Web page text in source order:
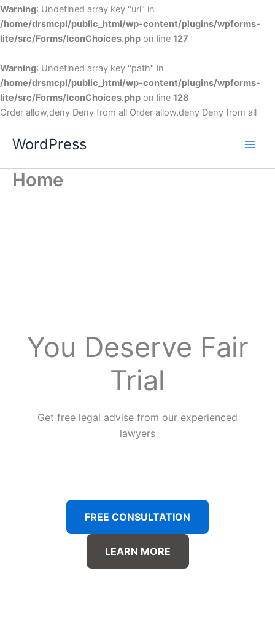
Warning: Undefined array key "url" in
/home/drsmcpl/public_html/wp-content/plugins/wpforms-
lite/src/Forms/IconChoices.php on line 127
Warning: Undefined array key "path" in
/home/drsmcpl/public_html/wp-content/plugins/wpforms-
lite/src/Forms/IconChoices.php on line 128
Order allow,deny Deny from all Order allow,deny Deny from all
WordPress
Home
You Deserve Fair
Trial
Get free legal advise from our experienced
lawyers
FREE CONSULTATION
LEARN MORE